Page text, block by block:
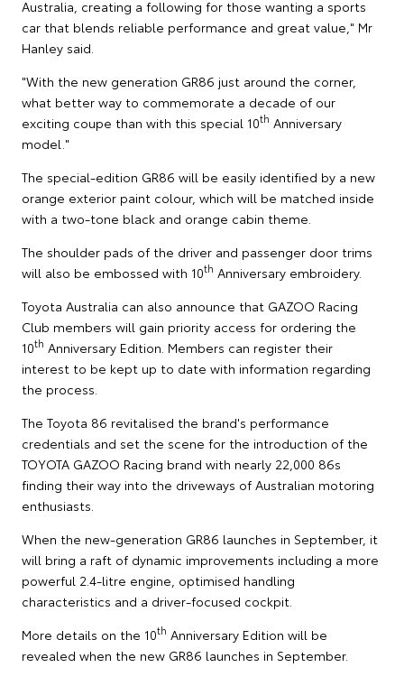
Australia, creating a following for those wanting a sports
car that blends reliable performance and great value," Mr
Hanley said.
"With the new generation GR86 just around the corner,
what better way to commemorate a decade of our
exciting coupe than with this special 10th Anniversary
model."
The special-edition GR86 will be easily identified by a new
orange exterior paint colour, which will be matched inside
with a two-tone black and orange cabin theme.
The shoulder pads of the driver and passenger door trims
will also be embossed with 10th Anniversary embroidery.
Toyota Australia can also announce that GAZOO Racing
Club members will gain priority access for ordering the
10th Anniversary Edition. Members can register their
interest to be kept up to date with information regarding
the process.
The Toyota 86 revitalised the brand's performance
credentials and set the scene for the introduction of the
TOYOTA GAZOO Racing brand with nearly 22,000 86s
finding their way into the driveways of Australian motoring
enthusiasts.
When the new-generation GR86 launches in September, it
will bring a raft of dynamic improvements including a more
powerful 2.4-litre engine, optimised handling
characteristics and a driver-focused cockpit.
More details on the 10th Anniversary Edition will be
revealed when the new GR86 launches in September.